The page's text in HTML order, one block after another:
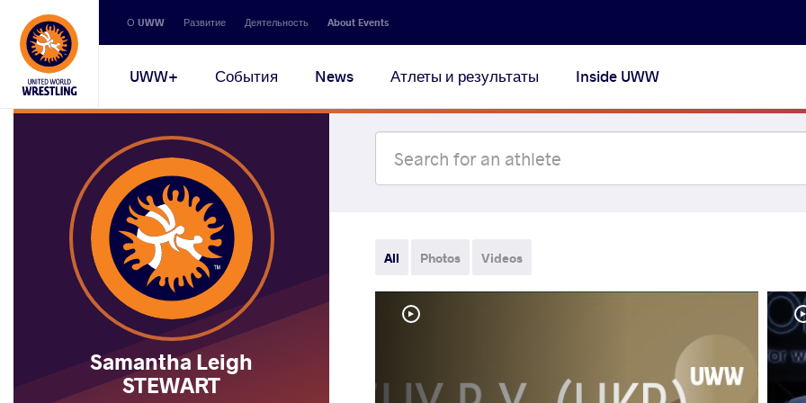
Secondary
navigation
О UWW Развитие Деятельность About Events
Main
navigation
UWW+ События News Атлеты и результаты Inside UWW
Samantha Leigh
STEWART
All Photos Videos